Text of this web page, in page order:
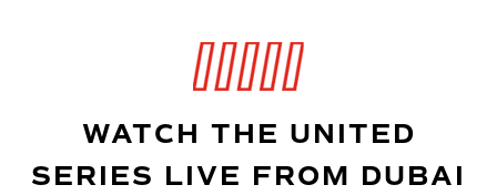
WATCH THE UNITED
SERIES LIVE FROM DUBAI